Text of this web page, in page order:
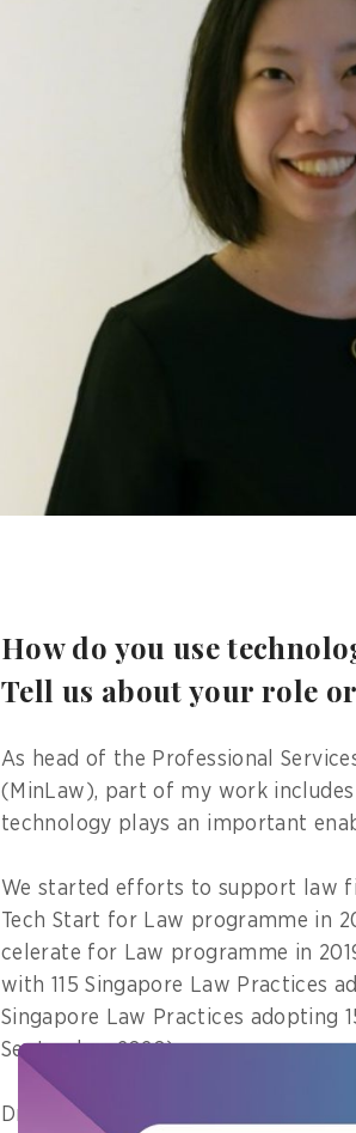
How do you use
Tell us about your role
As head of the Professional
(MinLaw), part of my work
technology plays an important
We started efforts to support law
Tech Start for Law programme in
celerate for Law programme in
with 115 Singapore Law Practices
Singapore Law Practices adopting
September 2020).
Driving these efforts are the dual